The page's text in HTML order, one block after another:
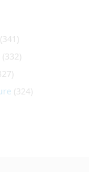
(341)
(332)
(324)